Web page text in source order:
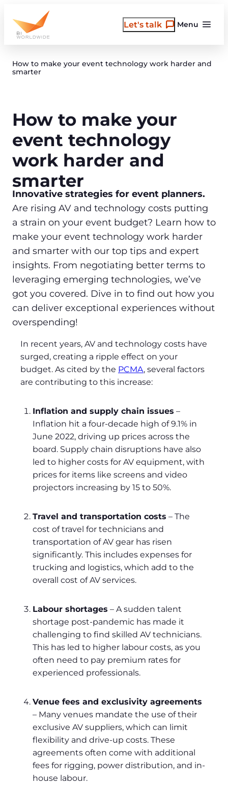
content
Menu
Let's talk
How to make your event technology work harder and
smarter
How to make your
event technology
work harder and
smarter
Innovative strategies for event planners.
Are rising AV and technology costs putting
a strain on your event budget? Learn how to
make your event technology work harder
and smarter with our top tips and expert
insights. From negotiating better terms to
leveraging emerging technologies, we’ve
got you covered. Dive in to find out how you
can deliver exceptional experiences without
overspending!
In recent years, AV and technology costs have
surged, creating a ripple effect on your
budget. As cited by the PCMA, several factors
are contributing to this increase:
Inflation and supply chain issues –
Inflation hit a four-decade high of 9.1% in
June 2022, driving up prices across the
board. Supply chain disruptions have also
led to higher costs for AV equipment, with
prices for items like screens and video
projectors increasing by 15 to 50%.
Travel and transportation costs – The
cost of travel for technicians and
transportation of AV gear has risen
significantly. This includes expenses for
trucking and logistics, which add to the
overall cost of AV services.
Labour shortages – A sudden talent
shortage post-pandemic has made it
challenging to find skilled AV technicians.
This has led to higher labour costs, as you
often need to pay premium rates for
experienced professionals.
Venue fees and exclusivity agreements
– Many venues mandate the use of their
exclusive AV suppliers, which can limit
flexibility and drive-up costs. These
agreements often come with additional
fees for rigging, power distribution, and in-
house labour.